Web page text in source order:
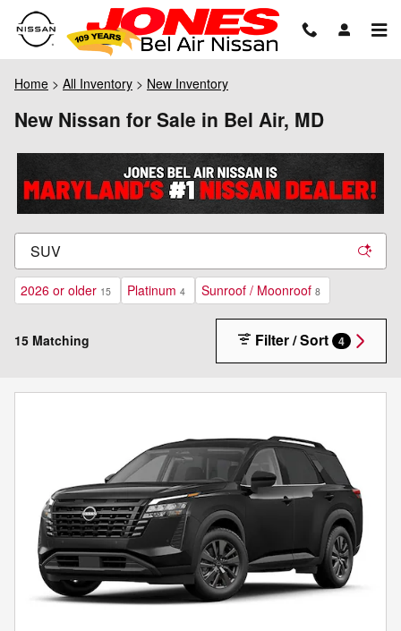
Skip to main content
Home > All Inventory > New Inventory
New Nissan for Sale in Bel Air, MD
2026 or older 15 Platinum 4 Sunroof / Moonroof 8
15 Matching Filter / Sort 4